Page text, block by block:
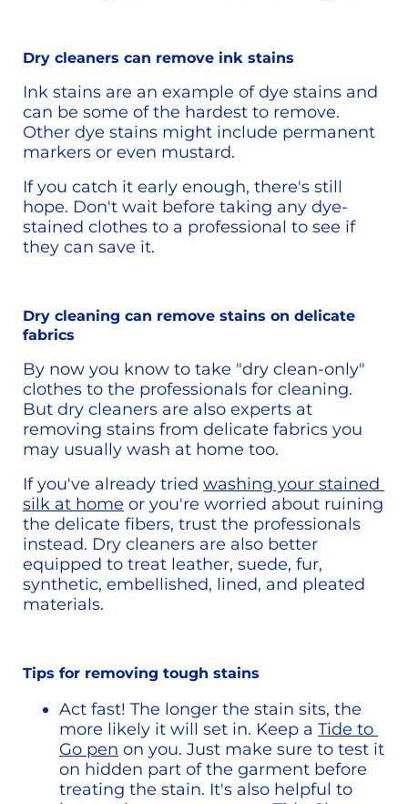
Dry cleaners can remove ink stains
Ink stains are an example of dye stains and
can be some of the hardest to remove.
Other dye stains might include permanent
markers or even mustard.
If you catch it early enough, there's still
hope. Don't wait before taking any dye-
stained clothes to a professional to see if
they can save it.
Dry cleaning can remove stains on delicate
fabrics
By now you know to take "dry clean-only"
clothes to the professionals for cleaning.
But dry cleaners are also experts at
removing stains from delicate fabrics you
may usually wash at home too.
If you've already tried washing your stained
silk at home or you're worried about ruining
the delicate fibers, trust the professionals
instead. Dry cleaners are also better
equipped to treat leather, suede, fur,
synthetic, embellished, lined, and pleated
materials.
Tips for removing tough stains
Act fast! The longer the stain sits, the
more likely it will set in. Keep a Tide to
Go pen on you. Just make sure to test it
on hidden part of the garment before
treating the stain. It's also helpful to